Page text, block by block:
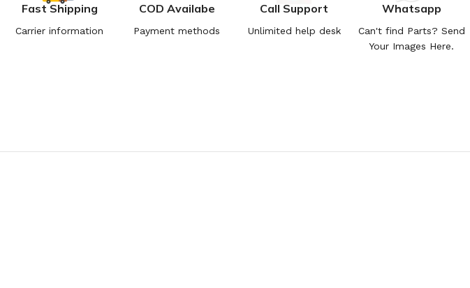
Fast Shipping
Carrier information
COD Availabe
Payment methods
Call Support
Unlimited help desk
Whatsapp
Can't find Parts? Send
Your Images Here.